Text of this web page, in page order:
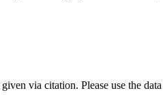
via citation. Please use the